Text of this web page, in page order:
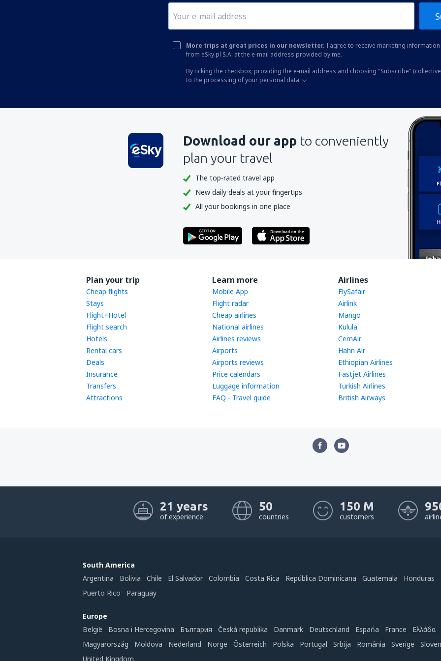
More trips at great prices in our newsletter. I agree to receive marketing
from eSky.pl S.A. at the e-mail address provided by me.
By ticking the checkbox, providing the e-mail address and choosing "Subscribe"
to the processing of your personal data
Download our app to conveniently
plan your travel
The top-rated travel app
New daily deals at your fingertips
All your bookings in one place
Plan your trip
Cheap flights
Stays
Flight+Hotel
Flight search
Hotels
Rental cars
Deals
Insurance
Transfers
Attractions
Learn more
Mobile App
Flight radar
Cheap airlines
National airlines
Airlines reviews
Airports
Airports reviews
Price calendars
Luggage information
FAQ - Travel guide
Airlines
FlySafair
Airlink
Mango
Kulula
CemAir
Hahn Air
Ethiopian Airlines
Fastjet Airlines
Turkish Airlines
British Airways
21 years
of experience
50
countries
150 M
customers
South America
Argentina
Bolivia Chile El Salvador Colombia Costa Rica República Dominicana Guatemala Honduras
Puerto Rico
Paraguay
Europe
België
Bosna i Hercegovina България Česká republika Danmark Deutschland Espańa France
Ελλάδα
Magyarország
Moldova Nederland Norge Österreich Polska Portugal Srbija România Sverige
United Kingdom